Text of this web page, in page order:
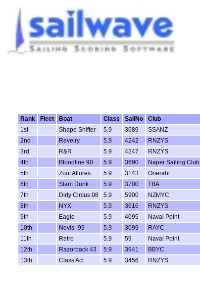
Rank
Fleet Boat Class SailNo Club
1st
Shape Shifter 5.9 3689 SSANZ
2nd
Revelry 5.9 4242 RNZYS
3rd
R&R 5.9 4247 RNZYS
4th
Bloodline 90 5.9 3690 Naper Sailing Club
5th
Zoot Allures 5.9 3143 Onerahi
6th
Slam Dunk 5.9 3700 TBA
7th
Dirty Circus 08 5.9 5900 NZMYC
8th
NYX 5.9 3616 RNZYS
9th
Eagle 5.9 4095 Naval Point
10th
Nevis- 99 5.9 3099 RAYC
11th
Retro 5.9 59 Naval Point
12th
Razorback 43 5.9 3941 BBYC
13th
Class Act 5.9 3456 RNZYS